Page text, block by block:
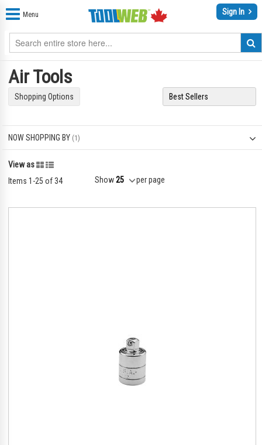
Menu Sign In
Air Tools
View as GridList
Items 1 -25 of34 Show per page
Shopping Options
NOW SHOPPING BY